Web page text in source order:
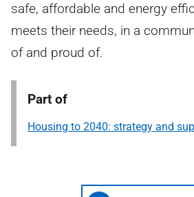
safe, affordable and energy
meets their needs, in a
of and proud of.
Part of
Housing to 2040: strategy and